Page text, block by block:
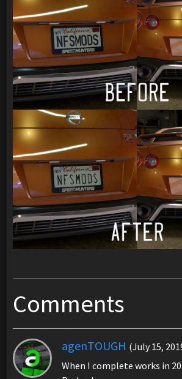
Comments
agenTOUGH (July 15,
When I complete works in